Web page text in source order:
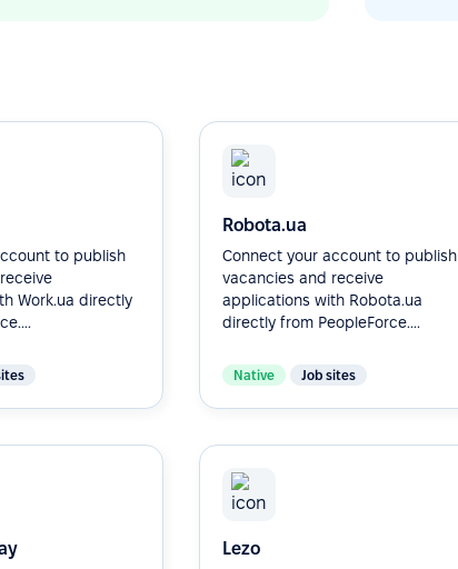
to publish
Work.ua directly
Robota.ua
Connect your account to publish
vacancies and receive
applications with Robota.ua
directly from PeopleForce....
Native Job sites
Lezo